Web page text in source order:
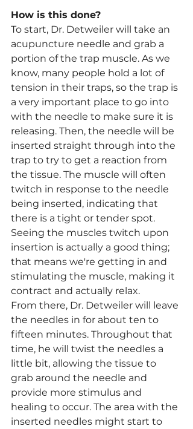
How is this done?
To start, Dr. Detweiler will take an
acupuncture needle and grab a
portion of the trap muscle. As we
know, many people hold a lot of
tension in their traps, so the trap is
a very important place to go into
with the needle to make sure it is
releasing. Then, the needle will be
inserted straight through into the
trap to try to get a reaction from
the tissue. The muscle will often
twitch in response to the needle
being inserted, indicating that
there is a tight or tender spot.
Seeing the muscles twitch upon
insertion is actually a good thing;
that means we're getting in and
stimulating the muscle, making it
contract and actually relax.
From there, Dr. Detweiler will leave
the needles in for about ten to
fifteen minutes. Throughout that
time, he will twist the needles a
little bit, allowing the tissue to
grab around the needle and
provide more stimulus and
healing to occur. The area with the
inserted needles might start to